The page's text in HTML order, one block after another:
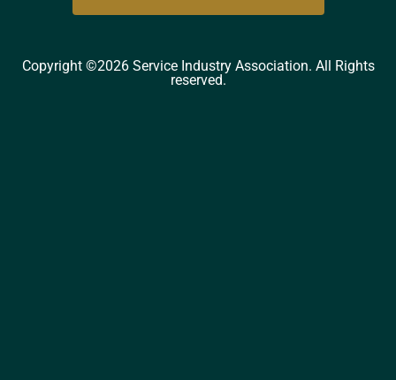
Copyright ©2026 Service Industry Association. All Rights
reserved.